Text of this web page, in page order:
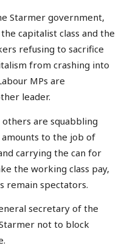
Starmer government,
capitalist class and the
refusing to sacrifice
from crashing into
MPs are
leader.
are squabbling
to the job of
carrying the can for
the working class pay,
remain spectators.
secretary of the
not to block